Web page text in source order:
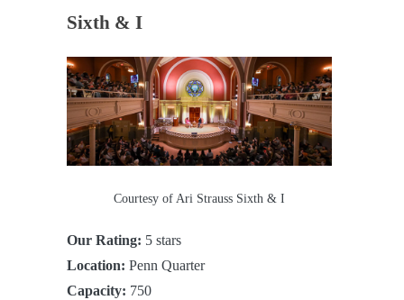
Sixth & I
Courtesy of Ari Strauss Sixth & I
Our Rating: 5 stars
Location: Penn Quarter
Capacity: 750